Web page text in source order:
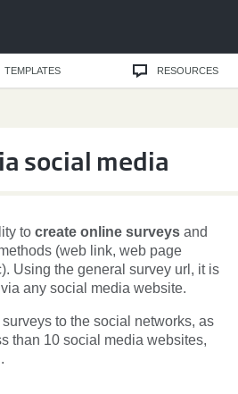
TEMPLATES RESOURCES
social media
to create online surveys and
(web link, web page
Using the general survey url, it is
any social media website.
to the social networks, as
than 10 social media websites,